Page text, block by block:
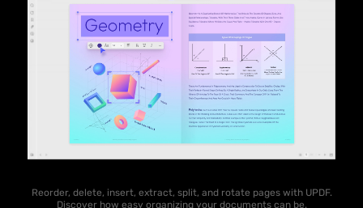
Reorder, delete, insert, extract, split, and rotate pages with UPDF.
Discover how easy organizing your documents can be.